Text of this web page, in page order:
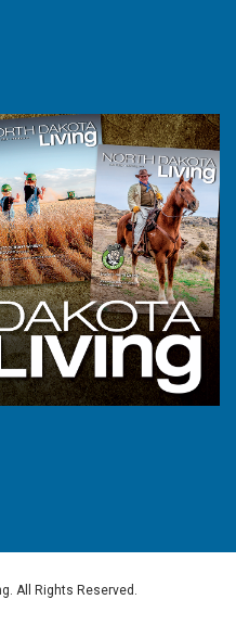
All Rights Reserved.